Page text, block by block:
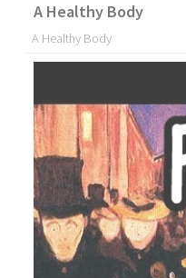
A Healthy Body
A Healthy Body